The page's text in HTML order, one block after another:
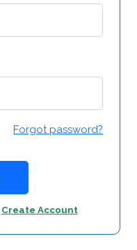
Forgot password?
Create Account